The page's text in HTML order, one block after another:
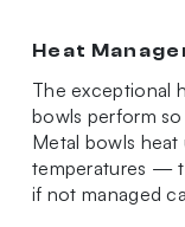
Heat
The exceptional
bowls perform
Metal bowls
temperatures —
if not managed